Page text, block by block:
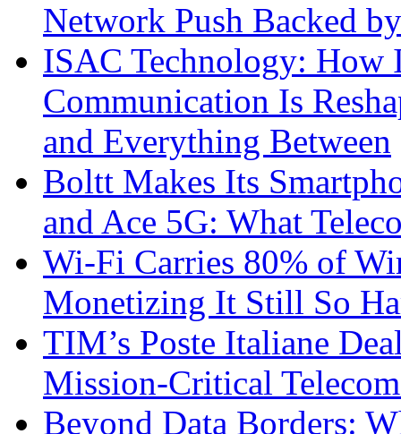
Network Push Backed
ISAC Technology: How
Communication Is
and Everything Between
Boltt Makes Its
and Ace 5G: What
Wi-Fi Carries 80% of
Monetizing It Still So
TIM’s Poste Italiane
Mission-Critical
Beyond Data Borders: